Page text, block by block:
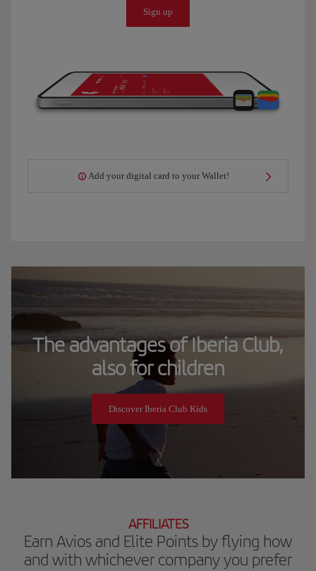
Sign up
Add your digital card to your Wallet!
The advantages of Iberia Club,
also for children
Discover Iberia Club Kids
AFFILIATES
Earn Avios and Elite Points by flying how
and with whichever company you prefer